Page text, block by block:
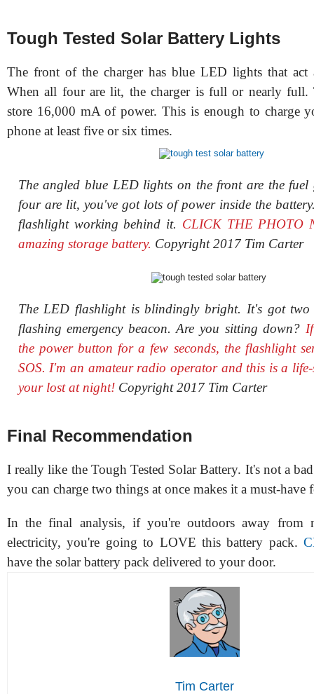
Tough Tested Solar Battery Lights
The front of the charger has blue LED lights that act
When all four are lit, the charger is full or nearly full.
store 16,000 mA of power. This is enough to charge
phone at least five or six times.
The angled blue LED lights on the front are the fuel
four are lit, you've got lots of power inside the
flashlight working behind it. CLICK THE PHOTO
amazing storage battery. Copyright 2017 Tim Carter
The LED flashlight is blindingly bright. It's got two
flashing emergency beacon. Are you sitting down?
the power button for a few seconds, the flashlight
SOS. I'm an amateur radio operator and this is a
your lost at night!Copyright 2017 Tim Carter
Final Recommendation
I really like the Tough Tested Solar Battery. It's not a
you can charge two things at once makes it a must-have
In the final analysis, if you're outdoors away from
electricity, you're going to LOVE this battery pack.
have the solar battery pack delivered to your door.
Tim Carter